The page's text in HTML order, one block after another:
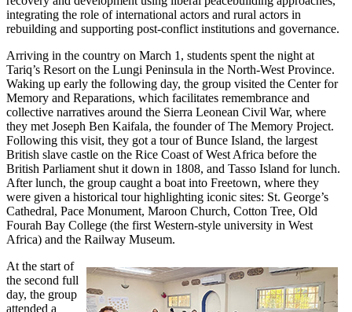
integrating the role of international actors and rural actors in
rebuilding and supporting post-conflict institutions and governance.
Arriving in the country on March 1, students spent the night at
Tariq’s Resort on the Lungi Peninsula in the North-West Province.
Waking up early the following day, the group visited the Center for
Memory and Reparations, which facilitates remembrance and
collective narratives around the Sierra Leonean Civil War, where
they met Joseph Ben Kaifala, the founder of The Memory Project.
Following this visit, they got a tour of Bunce Island, the largest
British slave castle on the Rice Coast of West Africa before the
British Parliament shut it down in 1808, and Tasso Island for lunch.
After lunch, the group caught a boat into Freetown, where they
were given a historical tour highlighting iconic sites: St. George’s
Cathedral, Pace Monument, Maroon Church, Cotton Tree, Old
Fourah Bay College (the first Western-style university in West
Africa) and the Railway Museum.
At the start of
the second full
day, the group
attended a